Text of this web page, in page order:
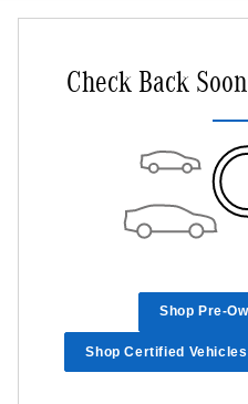
Check Back
Shop Pre-
Shop Certified Vehicles